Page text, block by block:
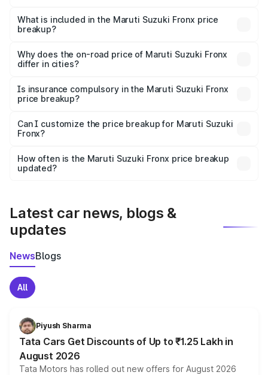
Suzuki Fronx in Suryapet is ₹7.51 lakhs.
What is included in the Maruti Suzuki Fronx price
breakup?
charges, insurance, road tax, handling fees, and optional
accessories.
Why does the on-road price of Maruti Suzuki Fronx
differ in cities?
charges, taxes, and insurance costs.
Is insurance compulsory in the Maruti Suzuki Fronx
price breakup?
Yes, at least third-party insurance is mandatory in India,
and it is included in the on-road price breakup.
Can I customize the price breakup for Maruti Suzuki
Fronx?
accessories, or different insurance plans, which will adjust
the final breakup.
How often is the Maruti Suzuki Fronx price breakup
updated?
Latest car news, blogs &
updates
NewsBlogs
All
Piyush Sharma
Tata Cars Get Discounts of Up to ₹1.25 Lakh in
August 2026
Tata Motors has rolled out new offers for August 2026